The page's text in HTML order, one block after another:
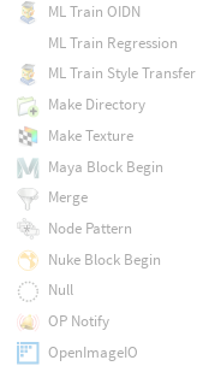
ML Train OIDN
ML Train Regression
ML Train Style Transfer
Make Directory
Make Texture
Maya Block Begin
Merge
Node Pattern
Nuke Block Begin
Null
OP Notify
OpenImageIO